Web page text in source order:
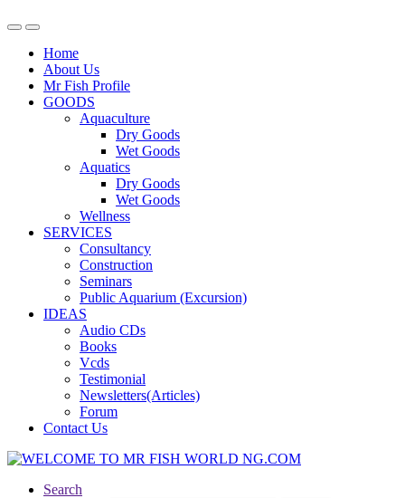
Home
About Us
Mr Fish Profile
GOODS
Aquaculture
Dry Goods
Wet Goods
Aquatics
Dry Goods
Wet Goods
Wellness
SERVICES
Consultancy
Construction
Seminars
Public Aquarium (Excursion)
IDEAS
Audio CDs
Books
Vcds
Testimonial
Newsletters(Articles)
Forum
Contact Us
Search